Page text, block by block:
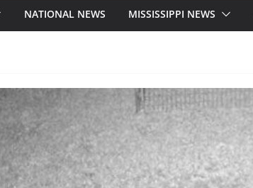
NATIONAL NEWS MISSISSIPPI NEWS